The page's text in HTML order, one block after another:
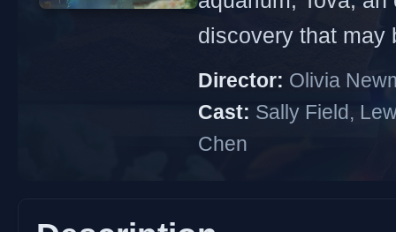
discovery that may
Director: Olivia
Cast: Sally Field,
Chen